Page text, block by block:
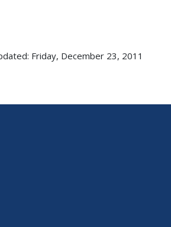
Friday, December 23, 2011